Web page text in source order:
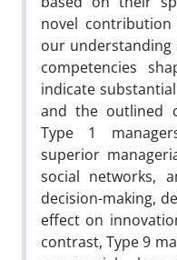
novel
our
competencies
indicate
and the outlined
Type 1
superior
social networks,
decision-making,
effect on
contrast, Type 9